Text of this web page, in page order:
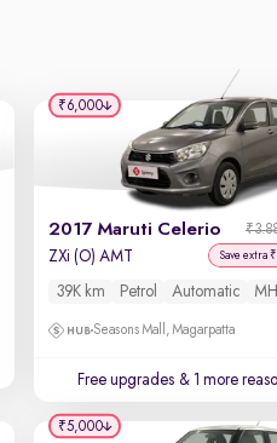
2017 Maruti Celerio
ZXi (O) AMT Save extra
39K km Petrol Automatic
Seasons Mall, Magarpatta
Free upgrades & 1 more
₹6,000
₹5,000